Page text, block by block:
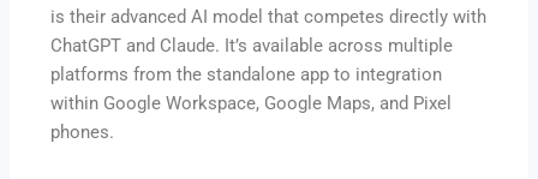
is their advanced AI model that competes directly with
ChatGPT and Claude. It’s available across multiple
platforms from the standalone app to integration
within Google Workspace, Google Maps, and Pixel
phones.